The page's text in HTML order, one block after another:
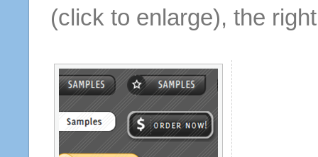
(click to enlarge), the